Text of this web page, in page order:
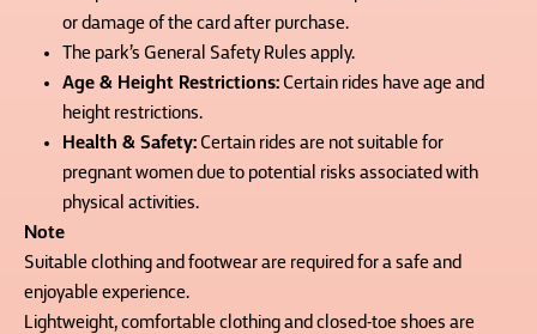
or damage of the card after purchase.
The park’s General Safety Rules apply.
Age & Height Restrictions: Certain rides have age and
height restrictions.
Health & Safety: Certain rides are not suitable for
pregnant women due to potential risks associated with
physical activities.
Note
Suitable clothing and footwear are required for a safe and
enjoyable experience.
Lightweight, comfortable clothing and closed-toe shoes are